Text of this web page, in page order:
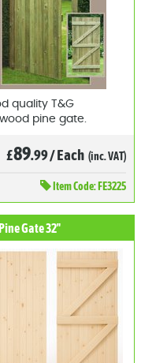
quality T&G
pine gate.
£89.99/Each (inc. VAT)
ItemCode: FE3225
Gate 32"